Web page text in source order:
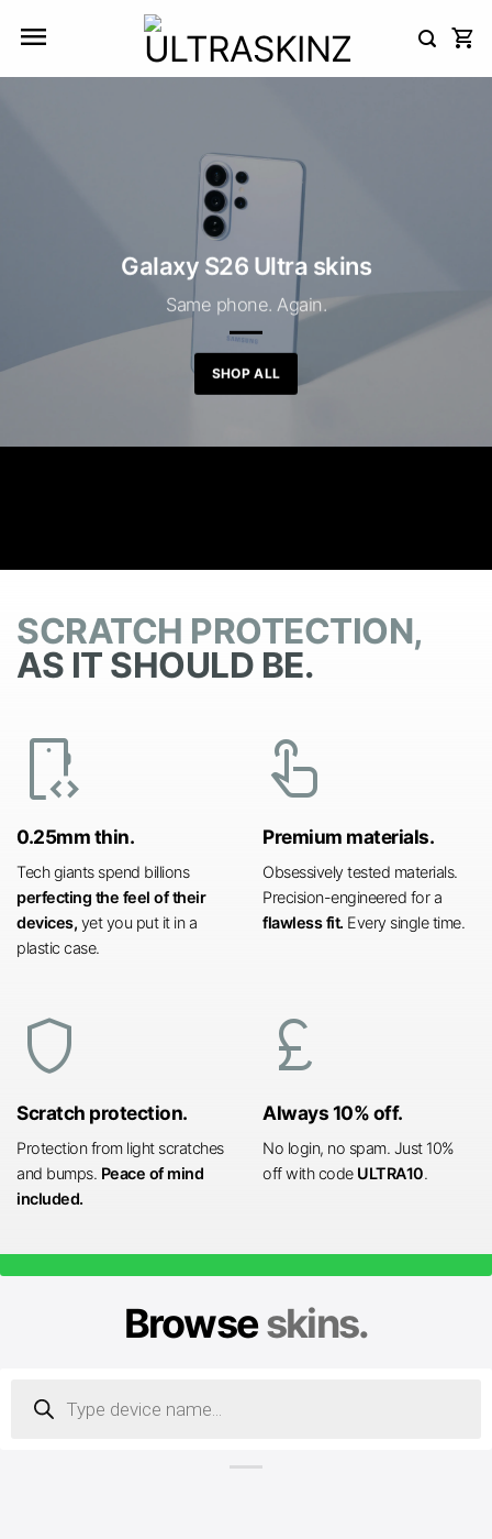
Galaxy S26 Ultra skins
Same phone. Again.
SHOP ALL
SCRATCH PROTECTION,
AS IT SHOULD BE.
developer_mode
0.25mm thin.
Tech giants spend billions
perfecting the feel of their
devices, yet you put it in a
plastic case.
touch_app
Premium materials.
Obsessively tested materials.
Precision-engineered for a
flawless fit. Every single time.
shield
Scratch protection.
Protection from light scratches
and bumps. Peace of mind
included.
currency_pound
Always 10% off.
No login, no spam. Just 10%
off with code ULTRA10.
Browseskins.
search